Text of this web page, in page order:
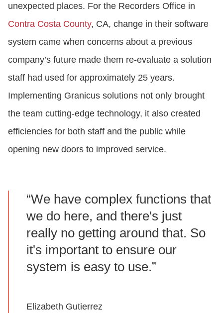
unexpected places. For the Recorders Office in
Contra Costa County, CA, change in their software
system came when concerns about a previous
company’s future made them re-evaluate a solution
staff had used for approximately 25 years.
Implementing Granicus solutions not only brought
the team cutting-edge technology, it also created
efficiencies for both staff and the public while
opening new doors to improved service.
“We have complex functions that
we do here, and there's just
really no getting around that. So
it's important to ensure our
system is easy to use.”
Elizabeth Gutierrez